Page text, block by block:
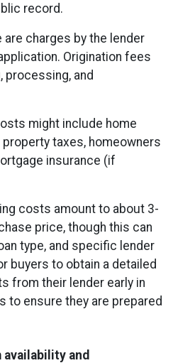
record.
are charges by the lender
Origination fees
processing, and
might include home
taxes, homeowners
insurance (if
costs amount to about 3-
price, though this can
type, and specific lender
buyers to obtain a detailed
from their lender early in
to ensure they are prepared
and